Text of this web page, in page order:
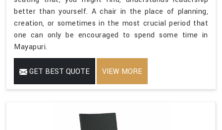
better than yourself. A chair in the place of planning,
creation, or sometimes in the most crucial period that
one can only be encouraged to spend some time in
Mayapuri.
GET BEST QUOTE VIEW MORE